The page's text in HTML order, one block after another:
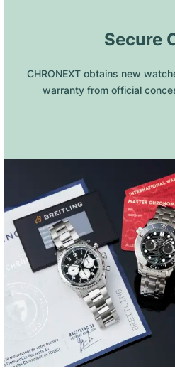
Secure
CHRONEXT obtains new
warranty from official